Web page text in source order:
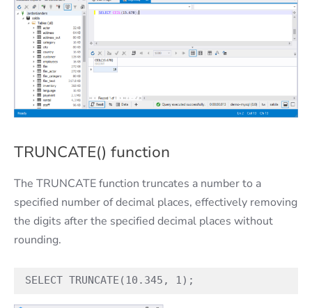
TRUNCATE() function
The TRUNCATE function truncates a number to a
specified number of decimal places, effectively removing
the digits after the specified decimal places without
rounding.
SELECT TRUNCATE(10.345, 1);